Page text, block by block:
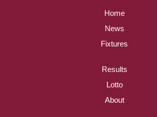
Home
News
Fixtures
Results
Lotto
About